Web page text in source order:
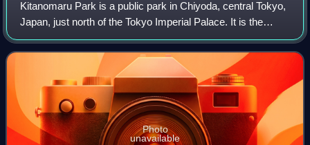
Kitanomaru Park is a public park in Chiyoda, central Tokyo,
Japan, just north of the Tokyo Imperial Palace. It is the
location of the Nippon Budokan indoor sports and
performance venue, the Science Mu
Photo
unavailable